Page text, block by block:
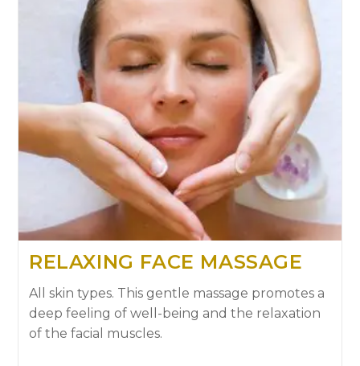
RELAXING FACE MASSAGE
All skin types. This gentle massage promotes a
deep feeling of well-being and the relaxation
of the facial muscles.